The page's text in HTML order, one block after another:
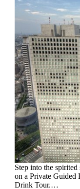
Step into the
on a Private Guided
Drink Tour.…